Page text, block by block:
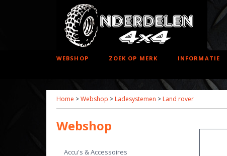
WEBSHOP ZOEK OP MERK INFORMATIE
Home >Webshop > Ladesystemen > Land rover
Webshop
Accu's & Accessoires